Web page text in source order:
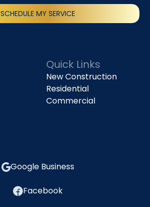
SCHEDULE MY SERVICE
Quick Links
New Construction
Residential
Commercial
Google Business
Facebook